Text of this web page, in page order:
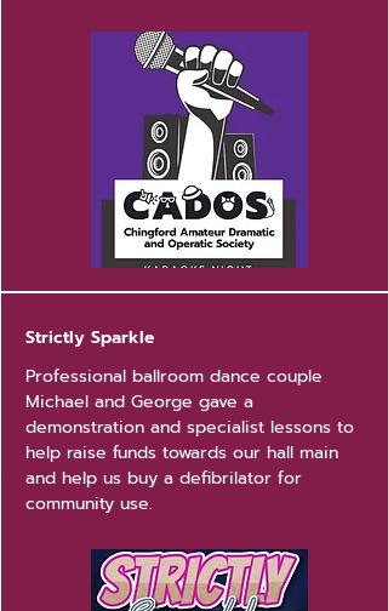
Strictly Sparkle
Professional ballroom dance couple
Michael and George gave a
demonstration and specialist lessons to
help raise funds towards our hall main
and help us buy a defibrilator for
community use.